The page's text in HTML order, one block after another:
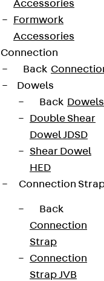
Accessories
Formwork
Accessories
Connection
Back
Dowels
Back Dowels
Double Shear
Dowel JDSD
Shear Dowel
HED
Connection
Back
Connection
Strap
Connection
Strap JVB